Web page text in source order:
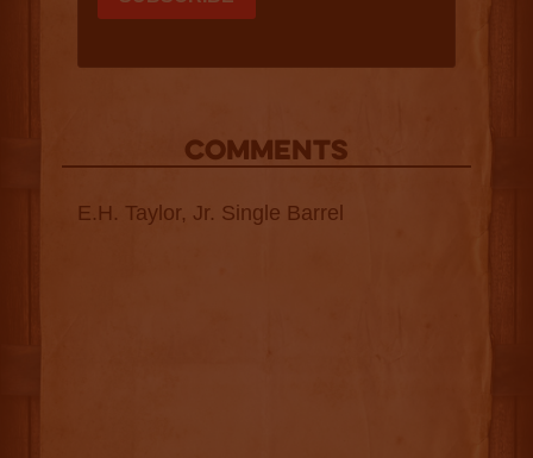
COMMENTS
E.H. Taylor, Jr. Single Barrel